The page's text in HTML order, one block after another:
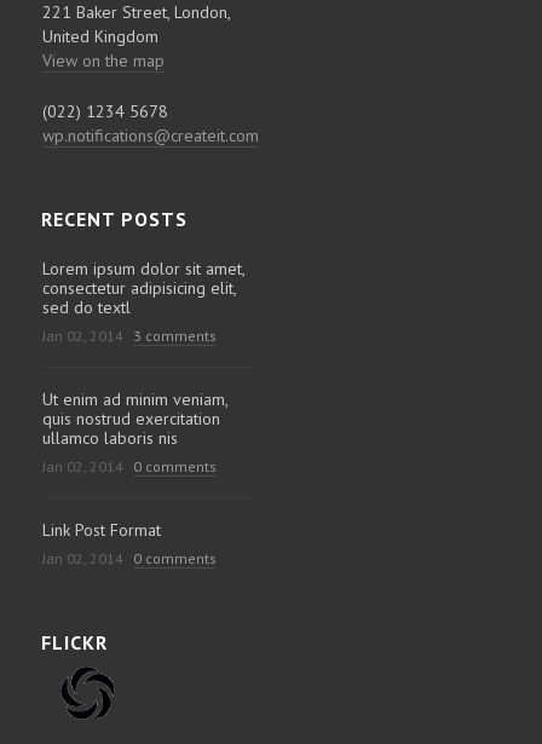
221 Baker Street, London,
United Kingdom
View on the map
(022) 1234 5678
wp.notifications@createit.com
RECENT POSTS
Lorem ipsum dolor sit amet,
consectetur adipisicing elit,
sed do textl
Jan 02, 2014 3 comments
Ut enim ad minim veniam,
quis nostrud exercitation
ullamco laboris nis
Jan 02, 2014 0 comments
Link Post Format
Jan 02, 2014 0 comments
FLICKR